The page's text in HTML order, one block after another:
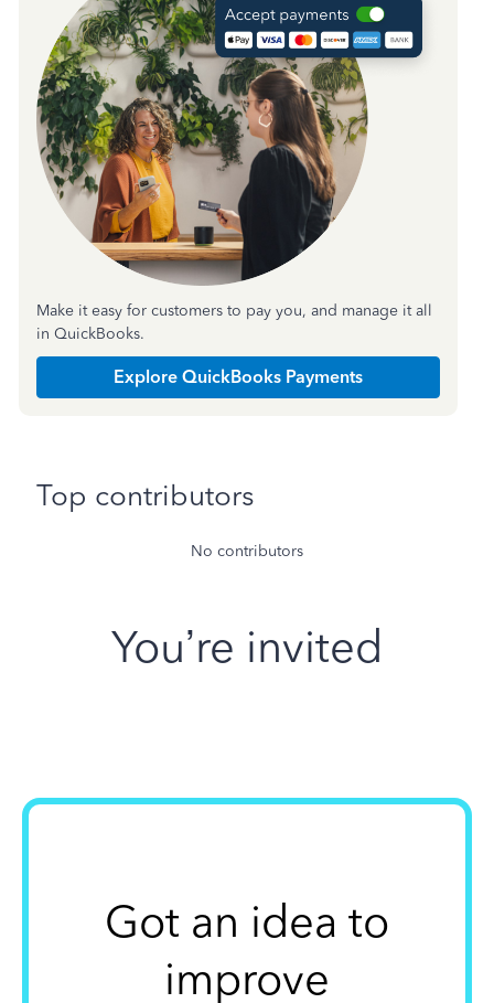
Make it easy for customers to pay you, and manage it all
in QuickBooks.
Explore QuickBooks Payments
Top contributors
No contributors
You’re invited
Got an idea to
improve